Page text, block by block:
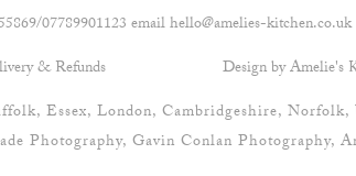
07789901123 emailhello@amelies-kitchen.co.uk
& Refunds Design by Amelie's
Essex, London, Cambridgeshire,
Photography, Gavin Conlan Photography,